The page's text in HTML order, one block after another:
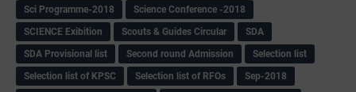
Sci Programme-2018
Science Conference -2018
SCIENCE Exibition
Scouts & Guides Circular
SDA
SDA Provisional list
Second round Admission
Selection list
Selection list of KPSC
Selection list of RFOs
Sep-2018